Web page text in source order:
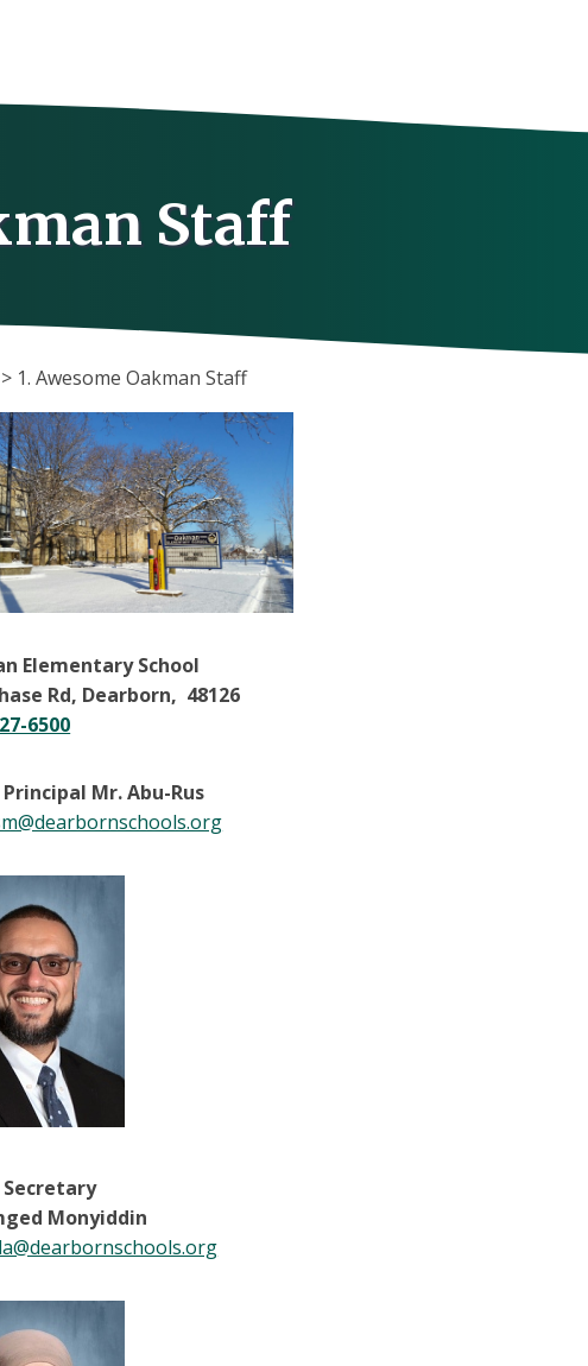
Staff
> 1. Awesome Oakman Staff
Elementary School
Rd, Dearborn, 48126
6500
Principal Mr. Abu-Rus
Secretary
Monyiddin